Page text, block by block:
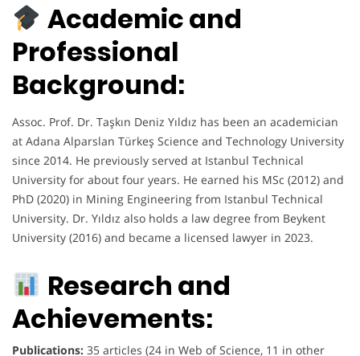
Academic and
Professional
Background:
Assoc. Prof. Dr. Taşkın Deniz Yıldız has been an academician
at Adana Alparslan Türkeş Science and Technology University
since 2014. He previously served at Istanbul Technical
University for about four years. He earned his MSc (2012) and
PhD (2020) in Mining Engineering from Istanbul Technical
University. Dr. Yıldız also holds a law degree from Beykent
University (2016) and became a licensed lawyer in 2023.
Research and
Achievements:
Publications: 35 articles (24 in Web of Science, 11 in other